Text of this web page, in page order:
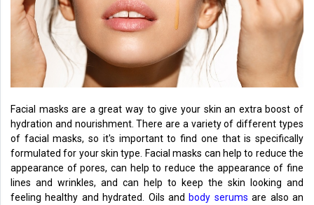
Facial masks are a great way to give your skin an extra boost of
hydration and nourishment. There are a variety of different types
of facial masks, so it's important to find one that is specifically
formulated for your skin type. Facial masks can help to reduce the
appearance of pores, can help to reduce the appearance of fine
lines and wrinkles, and can help to keep the skin looking and
feeling healthy and hydrated. Oils andbody serums are also an